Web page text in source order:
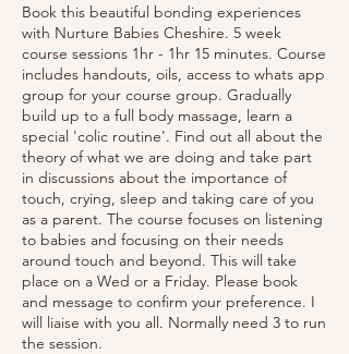
Book this beautiful bonding experiences
with Nurture Babies Cheshire. 5 week
course sessions 1hr - 1hr 15 minutes. Course
includes handouts, oils, access to whats app
group for your course group. Gradually
build up to a full body massage, learn a
special 'colic routine'. Find out all about the
theory of what we are doing and take part
in discussions about the importance of
touch, crying, sleep and taking care of you
as a parent. The course focuses on listening
to babies and focusing on their needs
around touch and beyond. This will take
place on a Wed or a Friday. Please book
and message to confirm your preference. I
will liaise with you all. Normally need 3 to run
the session.